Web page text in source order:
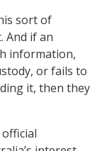
sort of
And if an
information,
or fails to
it, then they